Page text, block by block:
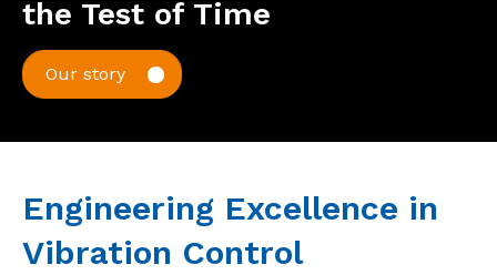
the Test of Time
Our story
Engineering Excellence in
Vibration Control